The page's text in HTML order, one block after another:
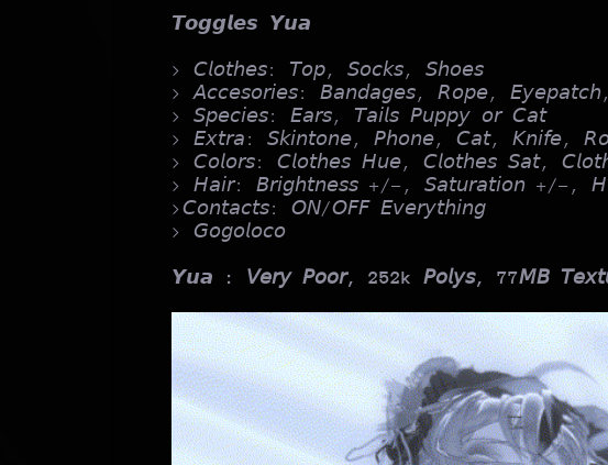
𝙏𝙤𝙜𝙜𝙡𝙚𝙨 𝙔𝙪𝙖
> 𝘊𝘭𝘰𝘵𝘩𝘦𝘴: 𝘛𝘰𝘱, 𝘚𝘰𝘤𝘬𝘴, 𝘚𝘩𝘰𝘦𝘴
> 𝘈𝘤𝘤𝘦𝘴𝘰𝘳𝘪𝘦𝘴: 𝘉𝘢𝘯𝘥𝘢𝘨𝘦𝘴, 𝘙𝘰𝘱𝘦,
> 𝘚𝘱𝘦𝘤𝘪𝘦𝘴: 𝘌𝘢𝘳𝘴, 𝘛𝘢𝘪𝘭𝘴 𝘗𝘶𝘱𝘱𝘺 𝘰𝘳 𝘊𝘢𝘵
> 𝘌𝘹𝘵𝘳𝘢: 𝘚𝘬𝘪𝘯𝘵𝘰𝘯𝘦, 𝘗𝘩𝘰𝘯𝘦, 𝘊𝘢𝘵, 𝘒𝘯𝘪𝘧𝘦,
> 𝘊𝘰𝘭𝘰𝘳𝘴: 𝘊𝘭𝘰𝘵𝘩𝘦𝘴 𝘏𝘶𝘦, 𝘊𝘭𝘰𝘵𝘩𝘦𝘴 𝘚𝘢𝘵,
> 𝘏𝘢𝘪𝘳: 𝘉𝘳𝘪𝘨𝘩𝘵𝘯𝘦𝘴𝘴 +/-, 𝘚𝘢𝘵𝘶𝘳𝘢𝘵𝘪𝘰𝘯 +/-,
>𝘊𝘰𝘯𝘵𝘢𝘤𝘵𝘴: 𝘖𝘕/𝘖𝘍𝘍 𝘌𝘷𝘦𝘳𝘺𝘵𝘩𝘪𝘯𝘨
> 𝘎𝘰𝘨𝘰𝘭𝘰𝘤𝘰
𝙔𝙪𝙖 : 𝘝𝘦𝘳𝘺 𝘗𝘰𝘰𝘳, 252k 𝘗𝘰𝘭𝘺𝘴, 77𝘔𝘉